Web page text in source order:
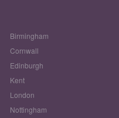
Birmingham
Cornwall
Edinburgh
Kent
London
Nottingham